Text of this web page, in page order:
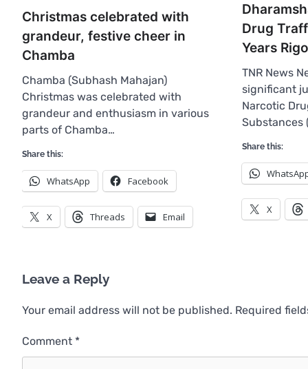
Christmas celebrated with
grandeur, festive cheer in
Chamba
Chamba (Subhash Mahajan)
Christmas was celebrated with
grandeur and enthusiasm in various
parts of Chamba…
Share this:
WhatsApp Facebook
X Threads Email
Drug
Years
TNR News
significant
Narcotic
Substances
Share this:
X
Leave a Reply
Your email address will not be published. Required
Comment *